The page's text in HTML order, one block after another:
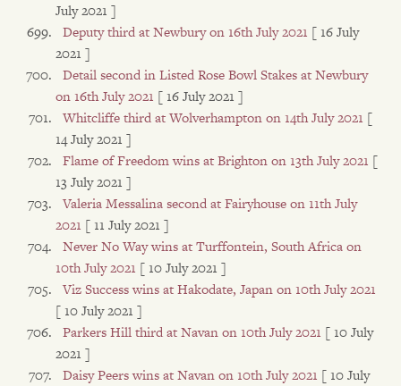
July 2021 ]
Deputy third at Newbury on 16th July 2021 [ 16 July
2021 ]
Detail second in Listed Rose Bowl Stakes at Newbury
on 16th July 2021 [ 16 July 2021 ]
Whitcliffe third at Wolverhampton on 14th July 2021 [
14 July 2021 ]
Flame of Freedom wins at Brighton on 13th July 2021 [
13 July 2021 ]
Valeria Messalina second at Fairyhouse on 11th July
2021 [ 11 July 2021 ]
Never No Way wins at Turffontein, South Africa on
10th July 2021 [ 10 July 2021 ]
Viz Success wins at Hakodate, Japan on 10th July 2021
[ 10 July 2021 ]
Parkers Hill third at Navan on 10th July 2021 [ 10 July
2021 ]
Daisy Peers wins at Navan on 10th July 2021 [ 10 July